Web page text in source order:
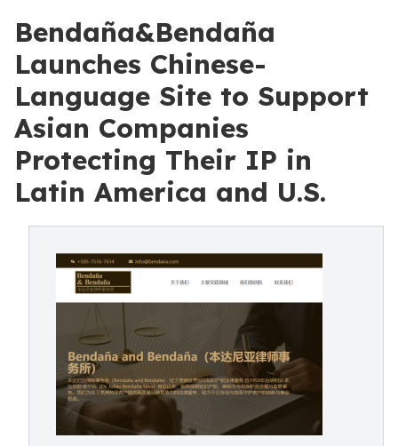
Bendaña&Bendaña
Launches Chinese-
Language Site to Support
Asian Companies
Protecting Their IP in
Latin America and U.S.